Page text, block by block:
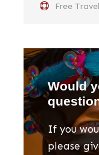
Free
Would
If you
please